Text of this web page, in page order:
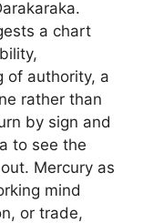
a chart
of authority, a
rather than
by sign and
to see the
Mercury as
mind
or trade,